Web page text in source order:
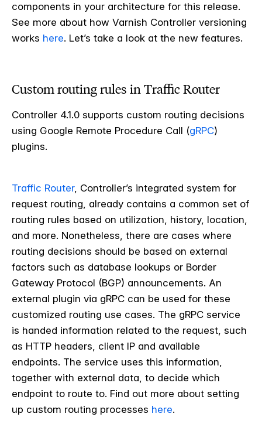
components in your architecture for this release.
See more about how Varnish Controller versioning
works here. Let’s take a look at the new features.
Custom routing rules in Traffic Router
Controller 4.1.0 supports custom routing decisions
using Google Remote Procedure Call (gRPC)
plugins.
Traffic Router, Controller’s integrated system for
request routing, already contains a common set of
routing rules based on utilization, history, location,
and more. Nonetheless, there are cases where
routing decisions should be based on external
factors such as database lookups or Border
Gateway Protocol (BGP) announcements. An
external plugin via gRPC can be used for these
customized routing use cases. The gRPC service
is handed information related to the request, such
as HTTP headers, client IP and available
endpoints. The service uses this information,
together with external data, to decide which
endpoint to route to. Find out more about setting
up custom routing processes here.